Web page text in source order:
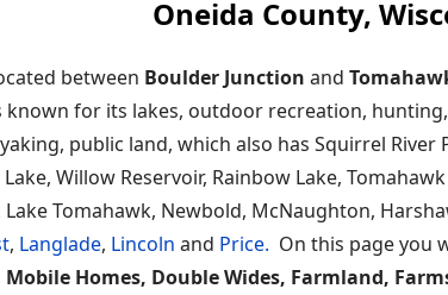
Oneida County,
between Boulder Junction and
for its lakes, outdoor recreation,
public land, which also has Squirrel
Willow Reservoir, Rainbow Lake,
Tomahawk, Newbold, McNaughton,
, Langlade, Lincoln and Price. On this page you
Homes, Double Wides, Farmland,